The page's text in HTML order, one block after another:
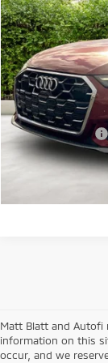
Price Drop
Matt Blatt
VIN:
50,026 mi
SAVINGS
Sale Price:
Matt Blatt
Documentation
Matt Blatt Price:
Matt Blatt and Autofi
information on this
occur, and we